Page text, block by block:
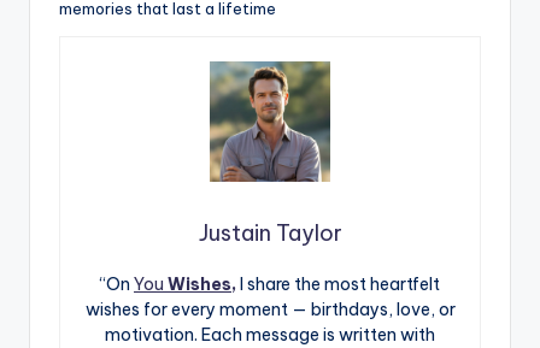
memories that last a lifetime
Justain Taylor
“On You Wishes, I share the most heartfelt
wishes for every moment — birthdays, love, or
motivation. Each message is written with